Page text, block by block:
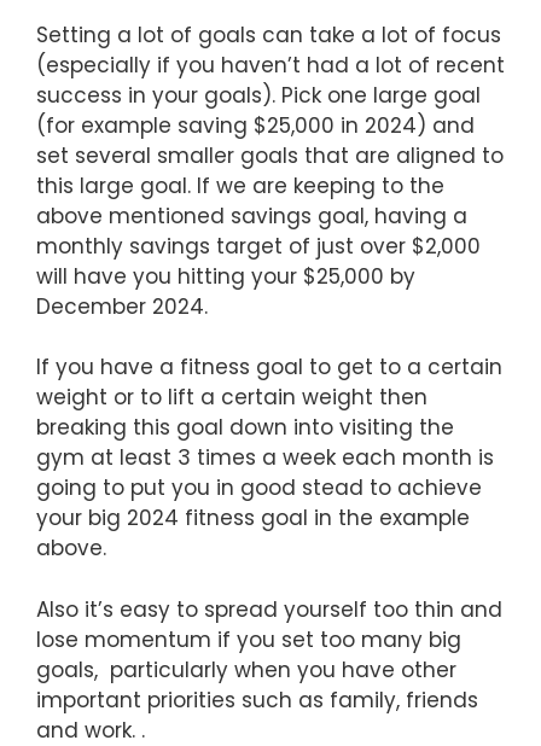
Setting a lot of goals can take a lot of focus
(especially if you haven’t had a lot of recent
success in your goals). Pick one large goal
(for example saving $25,000 in 2024) and
set several smaller goals that are aligned to
this large goal. If we are keeping to the
above mentioned savings goal, having a
monthly savings target of just over $2,000
will have you hitting your $25,000 by
December 2024.
If you have a fitness goal to get to a certain
weight or to lift a certain weight then
breaking this goal down into visiting the
gym at least 3 times a week each month is
going to put you in good stead to achieve
your big 2024 fitness goal in the example
above.
Also it’s easy to spread yourself too thin and
lose momentum if you set too many big
goals, particularly when you have other
important priorities such as family, friends
and work. .